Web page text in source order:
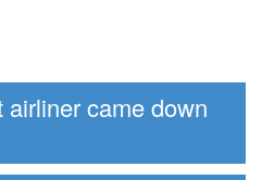
came down